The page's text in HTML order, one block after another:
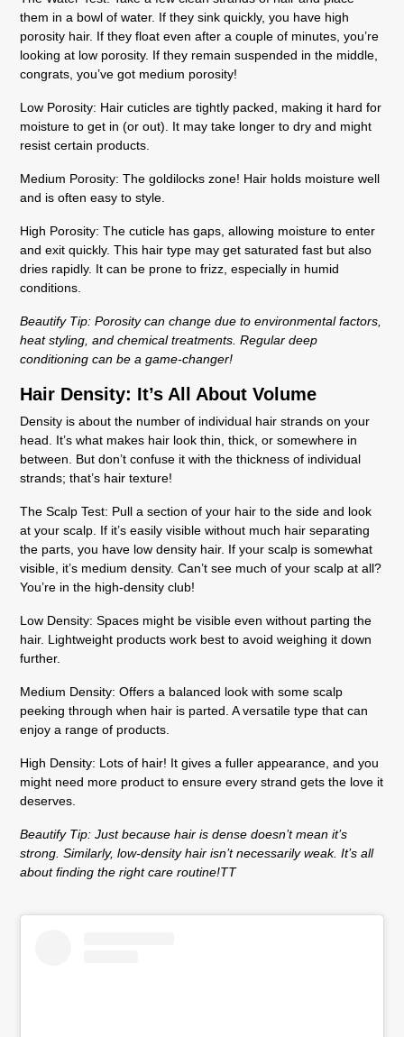
them in a bowl of water. If they sink quickly, you have high
porosity hair. If they float even after a couple of minutes, you’re
looking at low porosity. If they remain suspended in the middle,
congrats, you’ve got medium porosity!
Low Porosity: Hair cuticles are tightly packed, making it hard for
moisture to get in (or out). It may take longer to dry and might
resist certain products.
Medium Porosity: The goldilocks zone! Hair holds moisture well
and is often easy to style.
High Porosity: The cuticle has gaps, allowing moisture to enter
and exit quickly. This hair type may get saturated fast but also
dries rapidly. It can be prone to frizz, especially in humid
conditions.
Beautify Tip: Porosity can change due to environmental factors,
heat styling, and chemical treatments. Regular deep
conditioning can be a game-changer!
Hair Density: It’s All About Volume
Density is about the number of individual hair strands on your
head. It’s what makes hair look thin, thick, or somewhere in
between. But don’t confuse it with the thickness of individual
strands; that’s hair texture!
The Scalp Test: Pull a section of your hair to the side and look
at your scalp. If it’s easily visible without much hair separating
the parts, you have low density hair. If your scalp is somewhat
visible, it’s medium density. Can’t see much of your scalp at all?
You’re in the high-density club!
Low Density: Spaces might be visible even without parting the
hair. Lightweight products work best to avoid weighing it down
further.
Medium Density: Offers a balanced look with some scalp
peeking through when hair is parted. A versatile type that can
enjoy a range of products.
High Density: Lots of hair! It gives a fuller appearance, and you
might need more product to ensure every strand gets the love it
deserves.
Beautify Tip: Just because hair is dense doesn’t mean it’s
strong. Similarly, low-density hair isn’t necessarily weak. It’s all
about finding the right care routine!TT